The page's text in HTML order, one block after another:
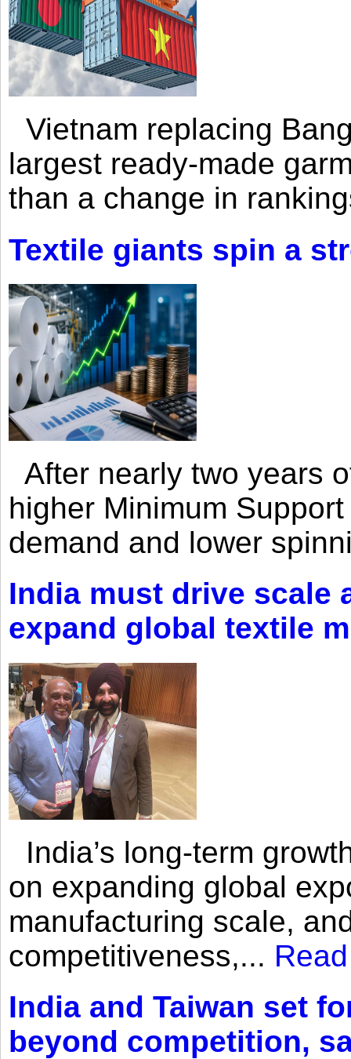
Vietnam replacing
largest ready-made
than a change in
Textile giants spin a
After nearly two years
higher Minimum
demand and lower
India must drive scale
expand global textile
India’s long-term
on expanding global
manufacturing scale,
competitiveness,...
India and Taiwan set
beyond competition,